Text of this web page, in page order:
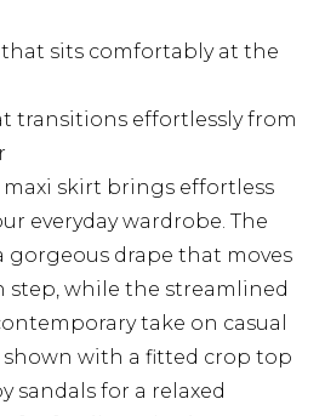
sits comfortably at the
transitions effortlessly from
skirt brings effortless
everyday wardrobe. The
gorgeous drape that moves
step, while the streamlined
take on casual
shown with a fitted crop top
sandals for a relaxed